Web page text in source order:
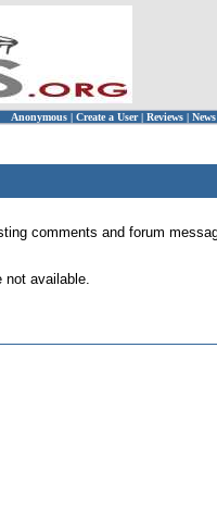
Anonymous | Create a User | Reviews | News
comments and forum
not available.